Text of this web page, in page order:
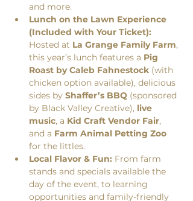
and more.
Lunch on the Lawn Experience
(Included with Your Ticket):
Hosted at La Grange Family Farm,
this year’s lunch features a Pig
Roast by Caleb Fahnestock (with
chicken option available), delicious
sides by Shaffer’s BBQ (sponsored
by Black Valley Creative), live
music, a Kid Craft Vendor Fair,
and a Farm Animal Petting Zoo
for the littles.
Local Flavor & Fun: From farm
stands and specials available the
day of the event, to learning
opportunities and family-friendly